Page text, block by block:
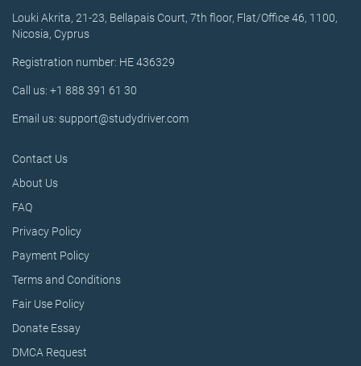
Louki Akrita, 21-23, Bellapais Court, 7th floor, Flat/Office 46, 1100,
Nicosia, Cyprus
Registration number: HE 436329
Call us: +1 888 391 61 30
Email us: support@studydriver.com
Contact Us
About Us
FAQ
Privacy Policy
Payment Policy
Terms and Conditions
Fair Use Policy
Donate Essay
DMCA Request